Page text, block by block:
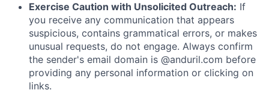
Exercise Caution with Unsolicited Outreach: If
you receive any communication that appears
suspicious, contains grammatical errors, or makes
unusual requests, do not engage. Always confirm
the sender's email domain is @anduril.com before
providing any personal information or clicking on
links.